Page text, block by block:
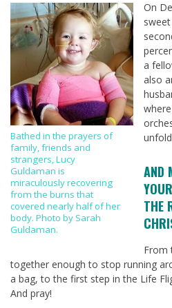
Bathed in the prayers of
family, friends and
strangers, Lucy
Guldaman is
miraculously recovering
from the burns that
covered nearly half of her
body. Photo by Sarah
Guldaman.
On
a
also
AND
THE
From
together enough to stop running
a bag, to the first step in the Life
And pray!